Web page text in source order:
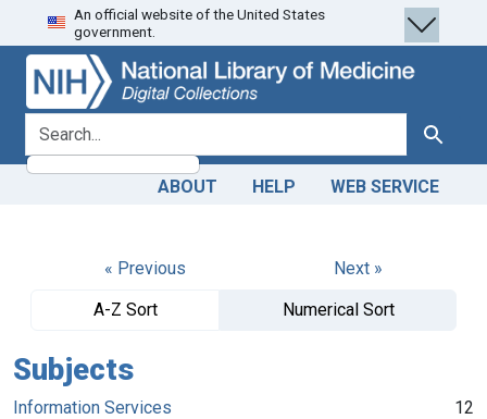
Skip
to
search
Skip to
main
content
An official website of the United States
government.
search for Search
ABOUT HELP WEB SERVICE
« Previous
Next »
A-Z Sort
Numerical Sort
Subjects
Information Services
12